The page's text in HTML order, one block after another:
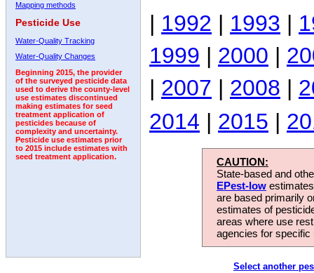
Mapping methods
Pesticide Use
Water-Quality Tracking
Water-Quality Changes
Beginning 2015, the provider
of the surveyed pesticide data
used to derive the county-level
use estimates discontinued
making estimates for seed
treatment application of
pesticides because of
complexity and uncertainty.
Pesticide use estimates prior
to 2015 include estimates with
seed treatment application.
| 1992 | 1993 |
1999 | 2000 |
| 2007 | 2008 |
2014 | 2015 |
CAUTION:
State-based and
EPest-low
are based primarily
estimates of
areas where use
agencies for
Select another